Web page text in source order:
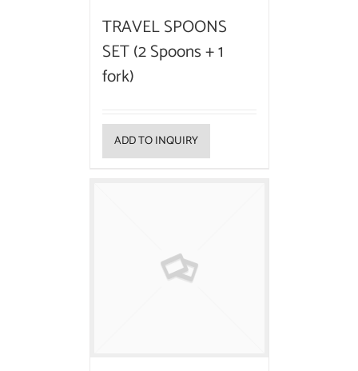
TRAVEL SPOONS
SET (2 Spoons + 1
fork)
ADD TO INQUIRY